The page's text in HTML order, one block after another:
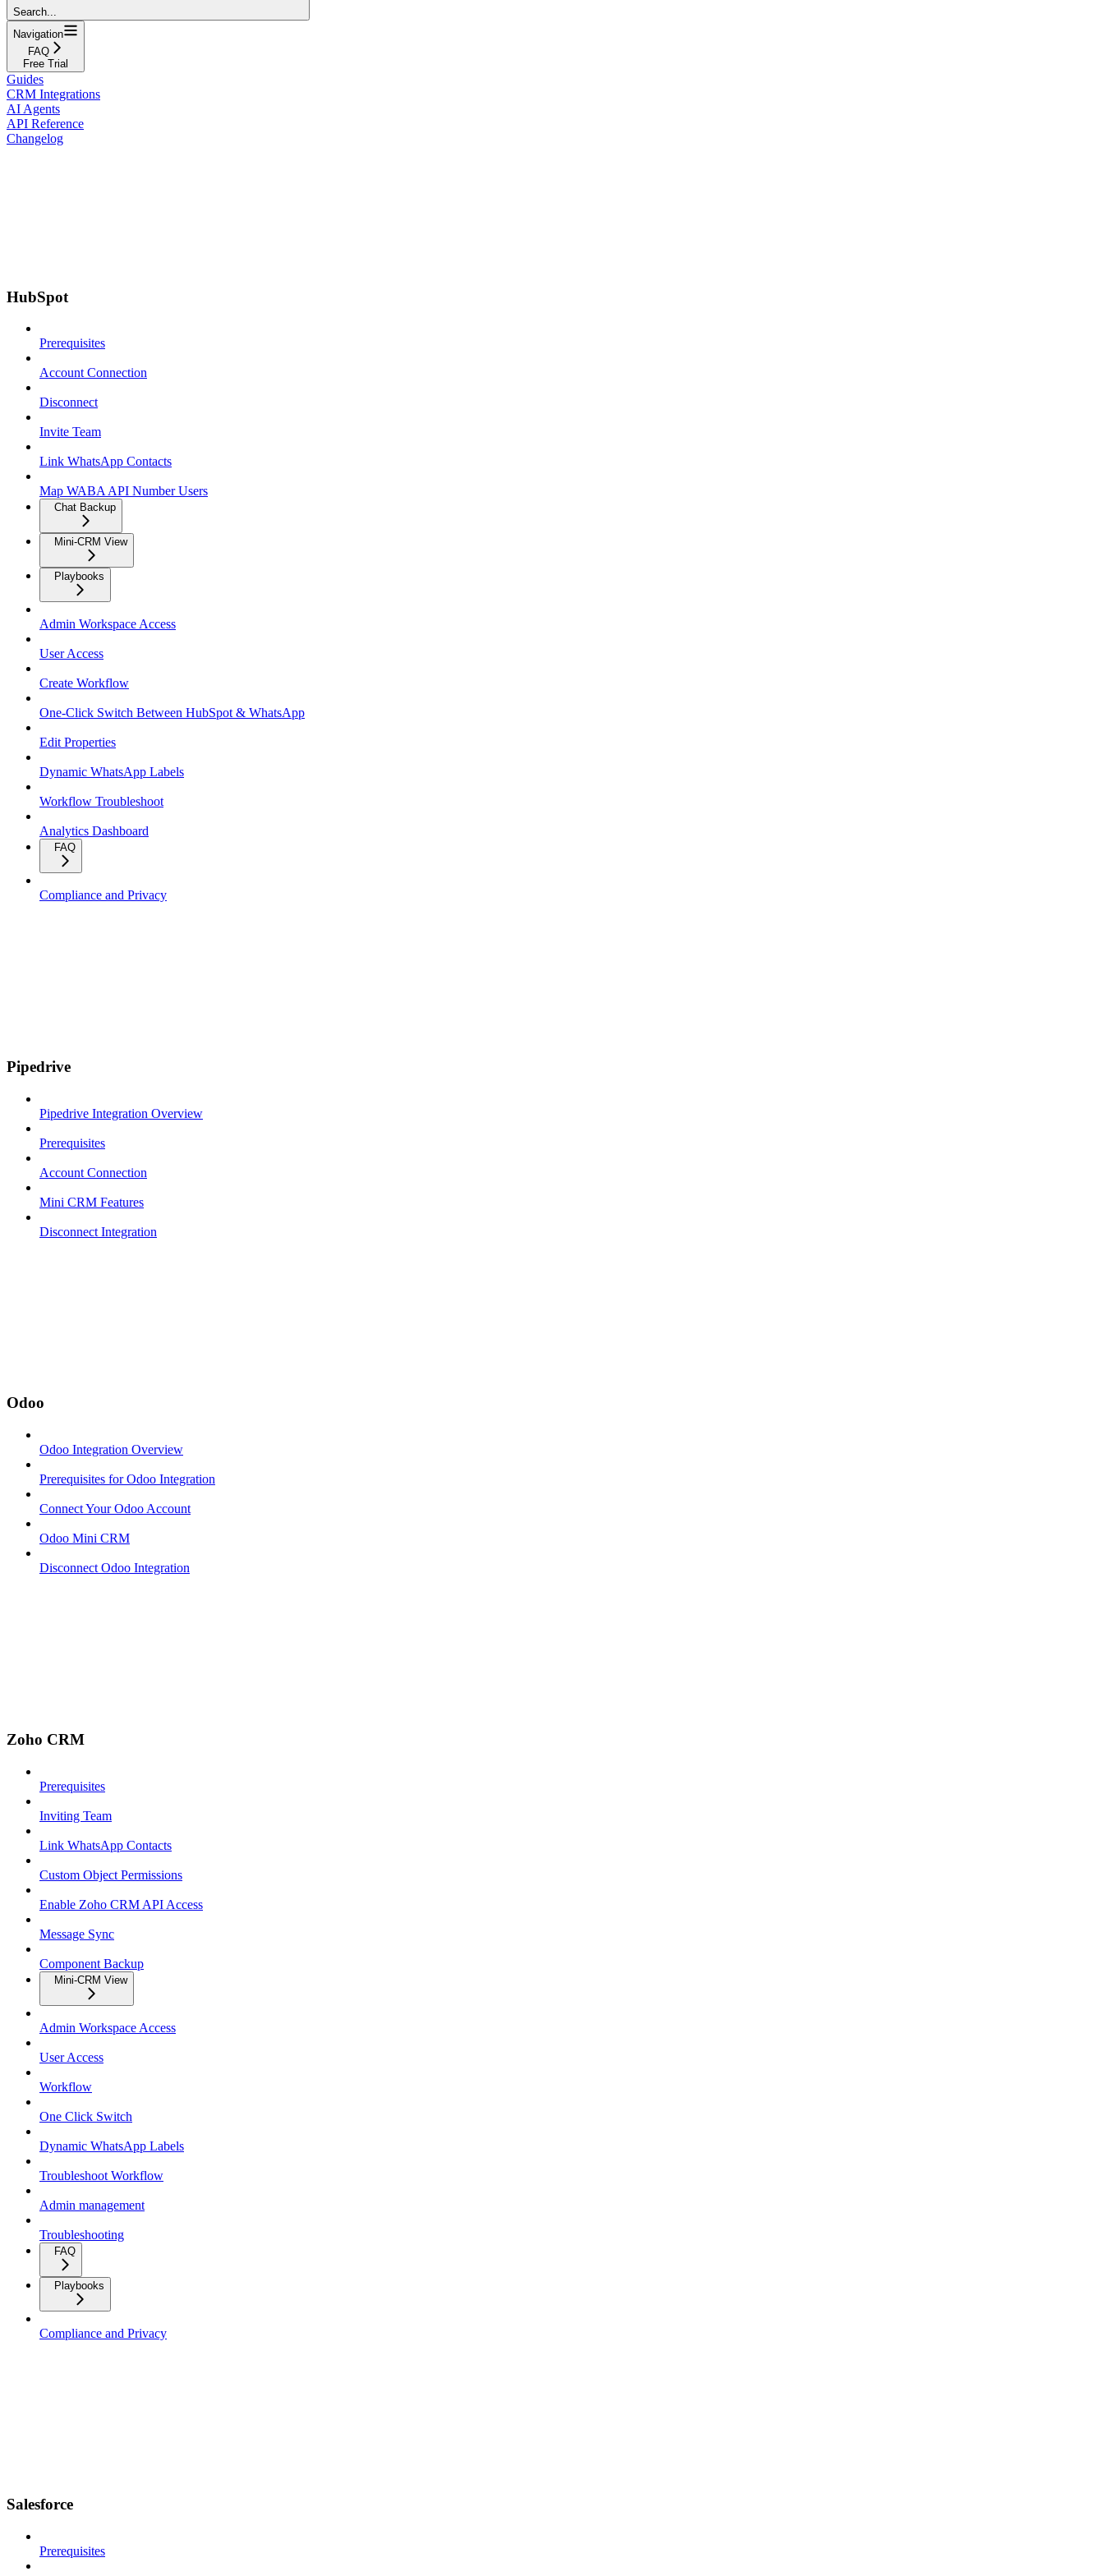
Search...
Navigation
FAQ
Free Trial
Guides
CRM Integrations
AI Agents
API Reference
Changelog
HubSpot
Prerequisites
Account Connection
Disconnect
Invite Team
Link WhatsApp Contacts
Map WABA API Number Users
Chat Backup
Mini-CRM View
Playbooks
Admin Workspace Access
User Access
Create Workflow
One-Click Switch Between HubSpot & WhatsApp
Edit Properties
Dynamic WhatsApp Labels
Workflow Troubleshoot
Analytics Dashboard
FAQ
Compliance and Privacy
Pipedrive
Pipedrive Integration Overview
Prerequisites
Account Connection
Mini CRM Features
Disconnect Integration
Odoo
Odoo Integration Overview
Prerequisites for Odoo Integration
Connect Your Odoo Account
Odoo Mini CRM
Disconnect Odoo Integration
Zoho CRM
Prerequisites
Inviting Team
Link WhatsApp Contacts
Custom Object Permissions
Enable Zoho CRM API Access
Message Sync
Component Backup
Mini-CRM View
Admin Workspace Access
User Access
Workflow
One Click Switch
Dynamic WhatsApp Labels
Troubleshoot Workflow
Admin management
Troubleshooting
FAQ
Playbooks
Compliance and Privacy
Salesforce
Prerequisites